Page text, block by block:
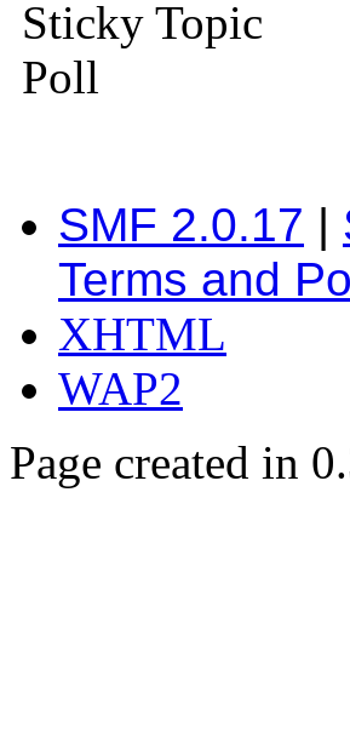
Sticky Topic
Poll
SMF 2.0.17 |
Terms and
XHTML
WAP2
Page created in